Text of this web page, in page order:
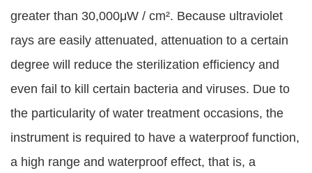
greater than 30,000μW / cm². Because ultraviolet
rays are easily attenuated, attenuation to a certain
degree will reduce the sterilization efficiency and
even fail to kill certain bacteria and viruses. Due to
the particularity of water treatment occasions, the
instrument is required to have a waterproof function,
a high range and waterproof effect, that is, a